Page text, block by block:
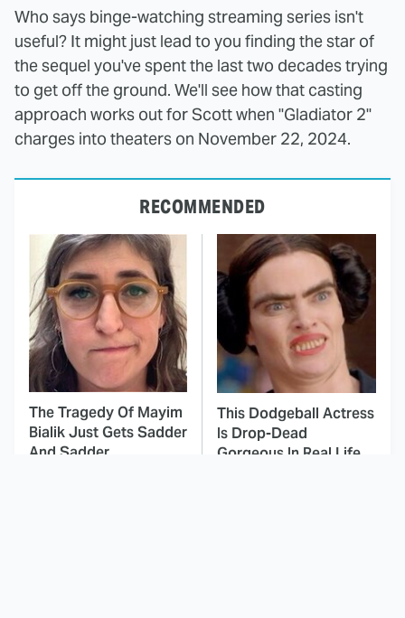
Who says binge-watching streaming series isn't
useful? It might just lead to you finding the star of
the sequel you've spent the last two decades trying
to get off the ground. We'll see how that casting
approach works out for Scott when "Gladiator 2"
charges into theaters on November 22, 2024.
RECOMMENDED
The Tragedy Of Mayim
Bialik Just Gets Sadder
And Sadder
This Dodgeball Actress
Is Drop-Dead
Gorgeous In Real Life